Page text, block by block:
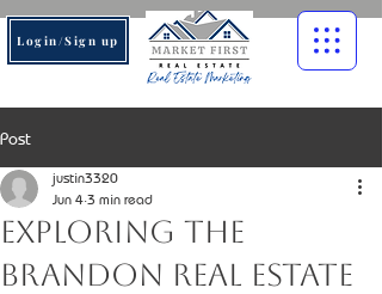
Login/Sign up
Post
Exploring the
Brandon Real Estate
justin3320
Jun 4 3 min read